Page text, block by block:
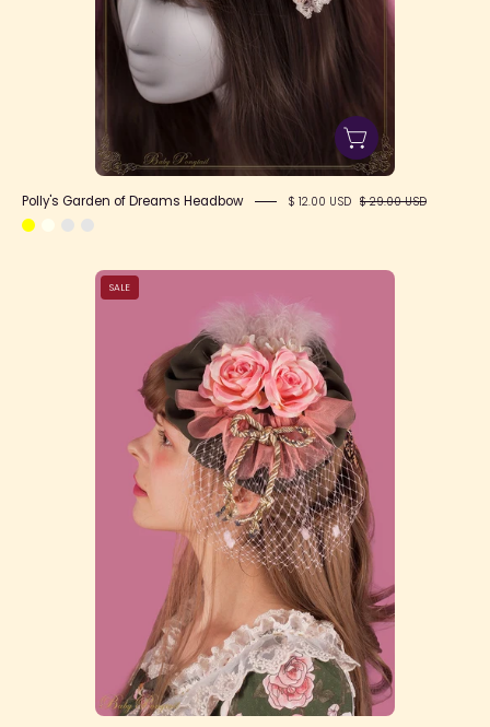
Polly's Garden of Dreams Headbow $ 12.00 USD $ 29.00 USD
Garden
Headdress
SALE